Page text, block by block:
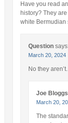
Have you read
history? They
white Bermudian
Question
March 20, 2024
No they
Joe Bloggs
March 20,
The